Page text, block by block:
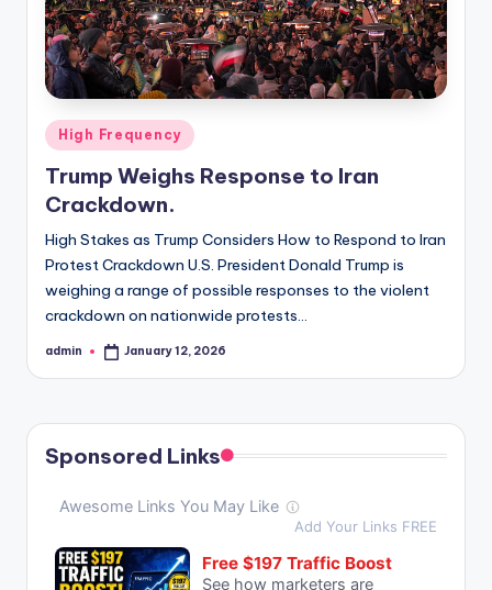
C
Y
Posted
in
High Frequency
Trump Weighs Response to Iran
Crackdown.
High Stakes as Trump Considers How to Respond to Iran
Protest Crackdown U.S. President Donald Trump is
weighing a range of possible responses to the violent
crackdown on nationwide protests…
Posted
admin January 12, 2026
Sponsored Links